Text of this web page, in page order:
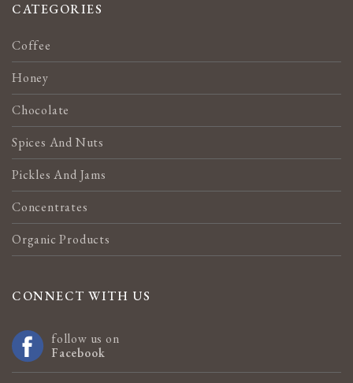
CATEGORIES
Coffee
Honey
Chocolate
Spices And Nuts
Pickles And Jams
Concentrates
Organic Products
CONNECT WITH US
follow us on
Facebook